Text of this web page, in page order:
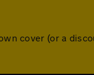
cover (or a